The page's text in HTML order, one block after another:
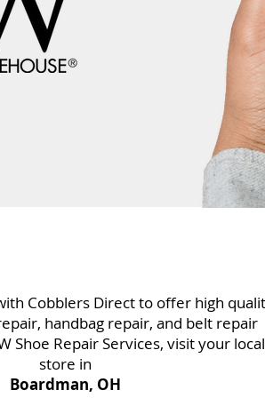
Cobblers Direct to offer high
handbag repair, and belt repair
Shoe Repair Services, visit your local
store in
Boardman, OH